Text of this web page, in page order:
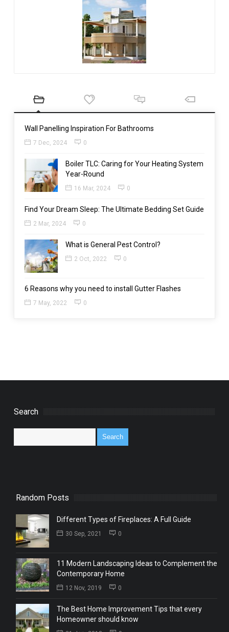
Wall Panelling Inspiration For Bathrooms
7 Dec, 2024 0
Boiler TLC: Caring for Your Heating System
Year-Round
16 Mar, 2024 0
Find Your Dream Sleep: The Ultimate Bedding Set Guide
2 Mar, 2024 0
What is General Pest Control?
2 Oct, 2022 0
6 Reasons why you need to install Gutter Flashes
7 May, 2022 0
Search
Random Posts
Different Types of Fireplaces: A Full Guide
30 Sep, 2021 0
11 Modern Landscaping Ideas to Complement the
Contemporary Home
12 Nov, 2019 0
The Best Home Improvement Tips that every
Homeowner should know